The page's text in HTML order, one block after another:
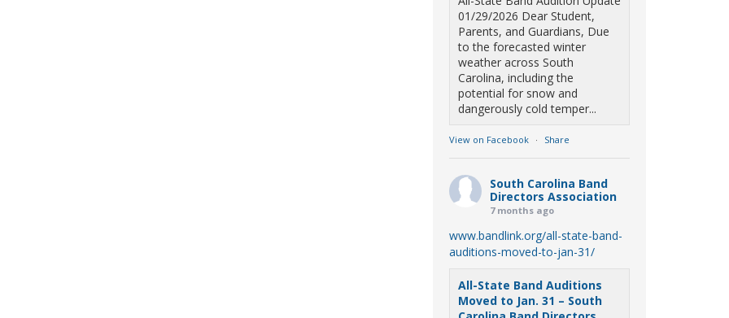
01/29/2026 Dear Student,
Parents, and Guardians, Due
to the forecasted winter
weather across South
Carolina, including the
potential for snow and
dangerously cold temper...
View on Facebook · Share
South Carolina Band
Directors Association
7 months ago
www.bandlink.org/all-state-band-
auditions-moved-to-jan-31/
All-State Band Auditions
Moved to Jan. 31 – South